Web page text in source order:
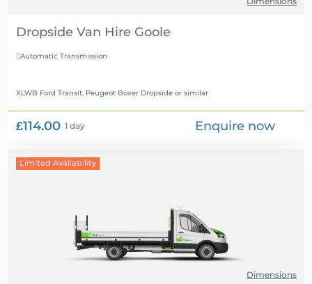
Dropside Van Hire
Automatic Transmission
XLWB Ford Transit, Peugeot Boxer Dropside or similar
£114.00 1 day Enquire now
Limited Availability
Dimensions